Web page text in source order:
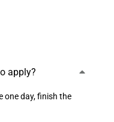
apply?
one day, finish the